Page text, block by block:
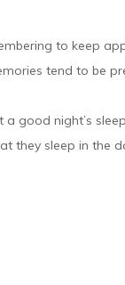
to keep
tend to be
good night’s
they sleep in the